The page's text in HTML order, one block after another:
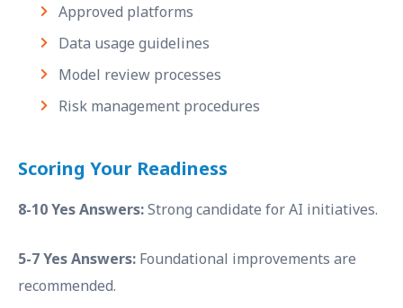
Approved platforms
Data usage guidelines
Model review processes
Risk management procedures
Scoring Your Readiness
8-10 Yes Answers:Strong candidate for AI initiatives.
5-7 Yes Answers: Foundational improvements are
recommended.